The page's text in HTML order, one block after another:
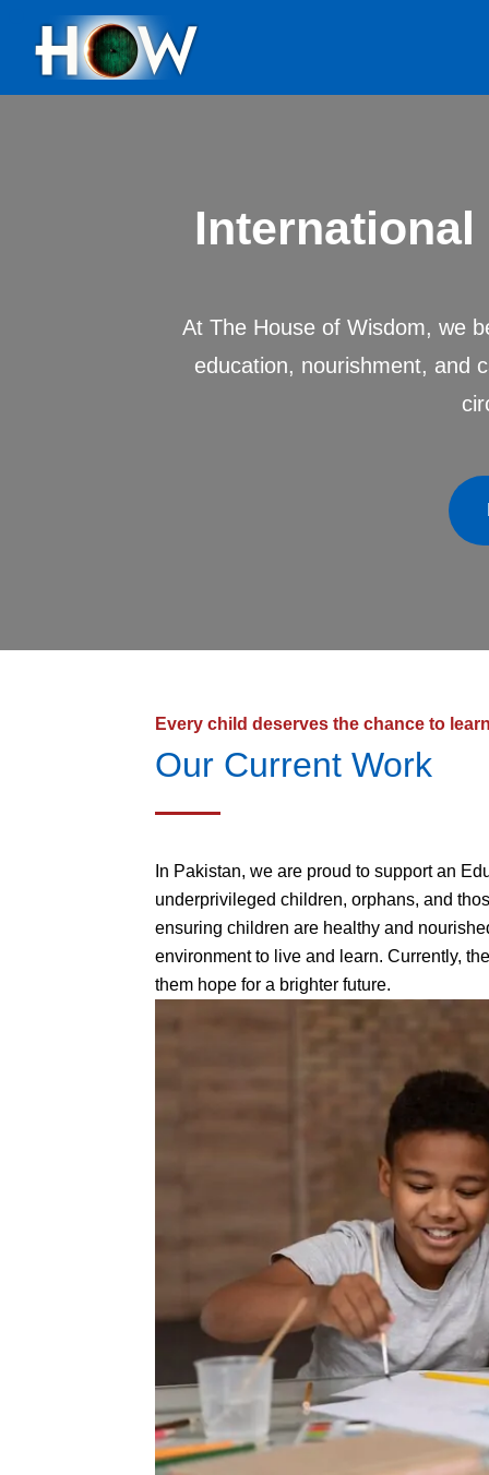
At The House of Wisdom, we
education, nourishment, and
Every child deserves the chance to
Our Current Work
In Pakistan, we are proud to support an
underprivileged children, orphans, and
ensuring children are healthy and
environment to live and learn. Currently,
them hope for a brighter future.